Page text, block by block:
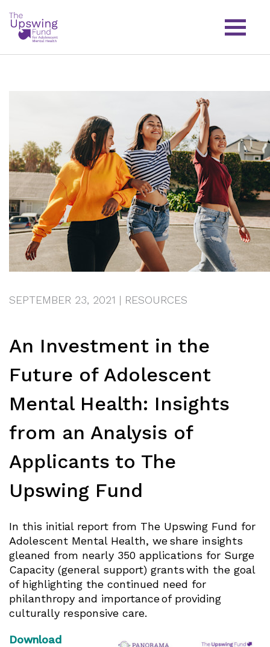
SEPTEMBER 23, 2021 | RESOURCES
An Investment in the
Future of Adolescent
Mental Health: Insights
from an Analysis of
Applicants to The
Upswing Fund
In this initial report from The Upswing Fund for
Adolescent Mental Health, we share insights
gleaned from nearly 350 applications for Surge
Capacity (general support) grants with the goal
of highlighting the continued need for
philanthropy and importance of providing
culturally responsive care.
Download